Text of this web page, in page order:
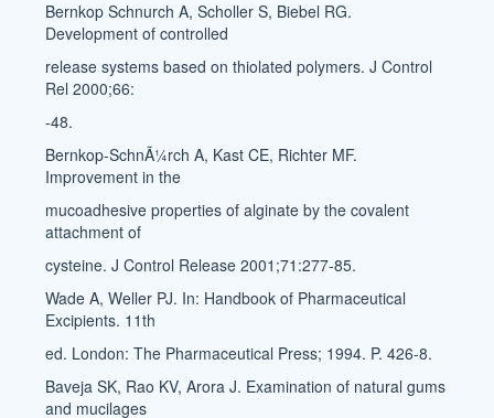
Bernkop Schnurch A, Scholler S, Biebel RG.
Development of controlled
release systems based on thiolated polymers. J Control
Rel 2000;66:
-48.
Bernkop-SchnÃ¼rch A, Kast CE, Richter MF.
Improvement in the
mucoadhesive properties of alginate by the covalent
attachment of
cysteine. J Control Release 2001;71:277-85.
Wade A, Weller PJ. In: Handbook of Pharmaceutical
Excipients. 11th
ed. London: The Pharmaceutical Press; 1994. P. 426-8.
Baveja SK, Rao KV, Arora J. Examination of natural gums
and mucilages